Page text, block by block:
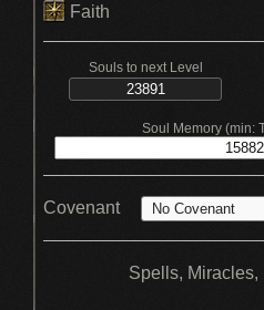
Faith
Souls to next Level
Soul Memory (min:
Covenant
Spells,